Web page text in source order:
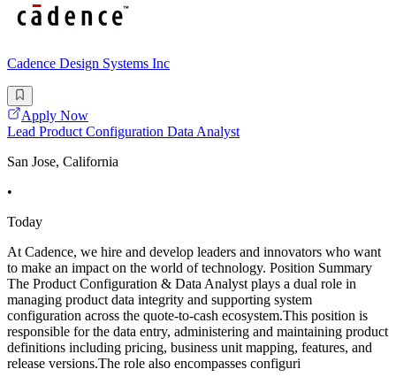
Cadence Design Systems Inc
Apply Now
Lead Product Configuration Data Analyst
San Jose, California
•
Today
At Cadence, we hire and develop leaders and innovators who want
to make an impact on the world of technology. Position Summary
The Product Configuration & Data Analyst plays a dual role in
managing product data integrity and supporting system
configuration across the quote-to-cash ecosystem.This position is
responsible for the data entry, administering and maintaining product
definitions including pricing, business unit mapping, features, and
release versions.The role also encompasses configuri